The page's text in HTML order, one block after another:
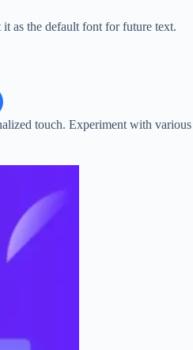
as the default font for future text.
touch. Experiment with various